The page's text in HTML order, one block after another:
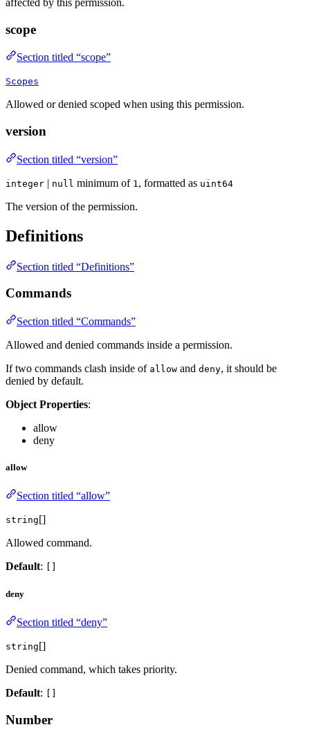
affected by this permission.
scope
Section titled “scope”
Scopes
Allowed or denied scoped when using this permission.
version
Section titled “version”
integer | null minimum of 1 , formatted as uint64
The version of the permission.
Definitions
Section titled “Definitions”
Commands
Section titled “Commands”
Allowed and denied commands inside a permission.
If two commands clash inside of allow and deny, it should be
denied by default.
Object Properties:
allow
deny
allow
Section titled “allow”
string []
Allowed command.
Default:
deny
Section titled “deny”
string[]
Denied command, which takes priority.
Default:
Number